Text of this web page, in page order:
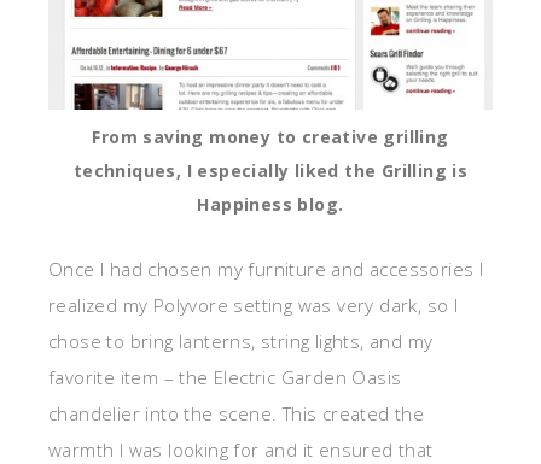
From saving money to creative grilling
techniques, I especially liked the Grilling is
Happiness blog.
Once I had chosen my furniture and accessories I
realized my Polyvore setting was very dark, so I
chose to bring lanterns, string lights, and my
favorite item – the Electric Garden Oasis
chandelier into the scene. This created the
warmth I was looking for and it ensured that